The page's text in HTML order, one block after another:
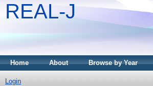
REAL-J
Home About Browse by Year
Login